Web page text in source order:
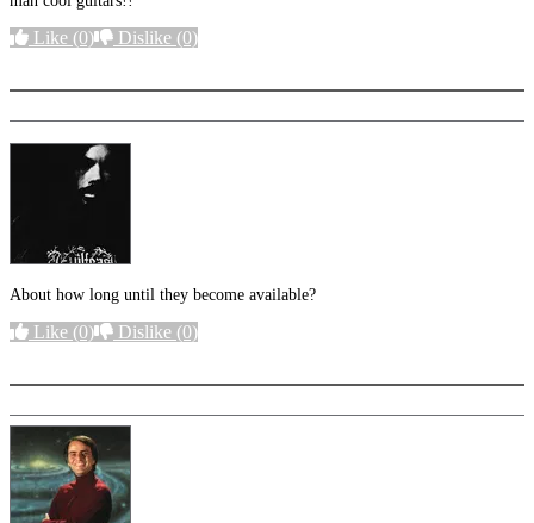
Like (0) Dislike (0)
About how long until they become available?
Like (0) Dislike (0)